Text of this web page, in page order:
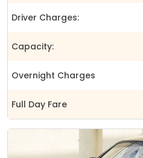
Driver Charges:
Capacity:
Overnight Charges
Full Day Fare